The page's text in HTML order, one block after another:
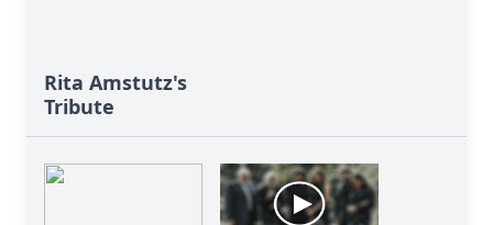
Rita Amstutz's
Tribute